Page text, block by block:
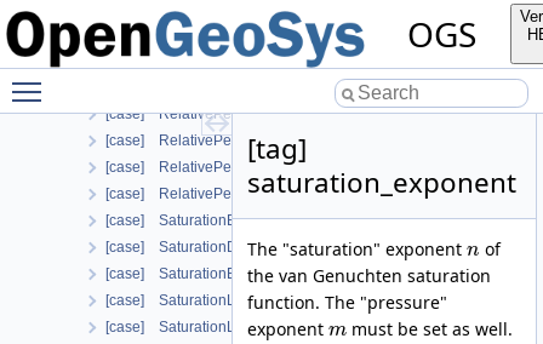
OGS
[case] RelPermBrooksCoreyNonwettingPhase
[case] RelPermLiakopoulos
[case] RelativePermeabilityGeneralizedPower
[case] RelativePermeabilityGeneralizedPowerNonwettingPhase
[case]
[case] RelativePermeabilityUdell
[case] RelativePermeabilityUdellNonwettingPhase
[case] RelativePermeabilityVanGenuchten
[case] SaturationBrooksCorey
[case] SaturationDependentSwelling
[case] SaturationExponential
[case] SaturationLiakopoulos
[case] SaturationLuMcCartney
[tag]
saturation_exponent
The "saturation" exponent n of
the van Genuchten saturation
function. The "pressure"
exponent m must be set as well.